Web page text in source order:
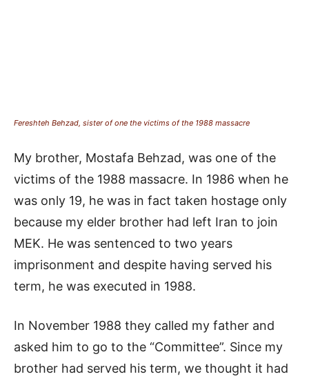
Fereshteh Behzad, sister of one the victims of the 1988 massacre
My brother, Mostafa Behzad, was one of the
victims of the 1988 massacre. In 1986 when he
was only 19, he was in fact taken hostage only
because my elder brother had left Iran to join
MEK. He was sentenced to two years
imprisonment and despite having served his
term, he was executed in 1988.
In November 1988 they called my father and
asked him to go to the “Committee”. Since my
brother had served his term, we thought it had